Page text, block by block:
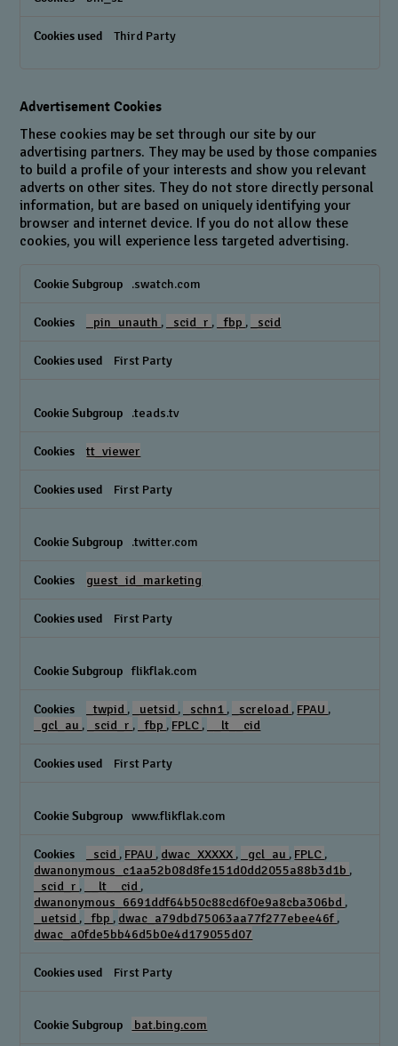
Third Party
Advertisement Cookies
These cookies may be set through our site by our
advertising partners. They may be used by those companies
to build a profile of your interests and show you relevant
adverts on other sites. They do not store directly personal
information, but are based on uniquely identifying your
browser and internet device. If you do not allow these
cookies, you will experience less targeted advertising.
Cookies
.swatch.com
_pin_unauth , _scid_r , _fbp , _scid
First Party
.teads.tv
tt_viewer
First Party
.twitter.com
guest_id_marketing
First Party
flikflak.com
_twpid , _uetsid , _schn1 , _screload , FPAU ,
_gcl_au , _scid_r , _fbp , FPLC , __lt__cid
First Party
www.flikflak.com
_scid , FPAU , dwac_XXXXX , _gcl_au , FPLC ,
dwanonymous_c1aa52b08d8fe151d0dd2055a88b3d1b ,
_scid_r , __lt__cid ,
dwanonymous_6691ddf64b50c88cd6f0e9a8cba306bd ,
_uetsid , _fbp , dwac_a79dbd75063aa77f277ebee46f ,
dwac_a0fde5bb46d5b0e4d179055d07
First Party
bat.bing.com